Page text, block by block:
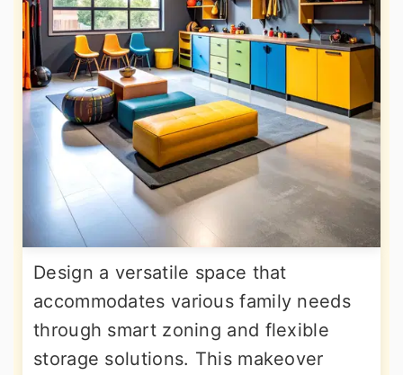
Design a versatile space that
accommodates various family needs
through smart zoning and flexible
storage solutions. This makeover